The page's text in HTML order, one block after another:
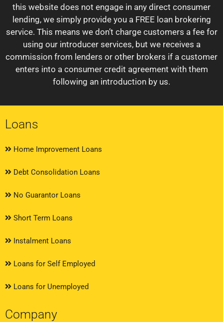
this website does not engage in any direct consumer
lending, we simply provide you a FREE loan brokering
service. This means we don’t charge customers a fee for
using our introducer services, but we receives a
commission from lenders or other brokers if a customer
enters into a consumer credit agreement with them
following an introduction by us.
Loans
Home Improvement Loans
Debt Consolidation Loans
No Guarantor Loans
Short Term Loans
Instalment Loans
Loans for Self Employed
Loans for Unemployed
Company